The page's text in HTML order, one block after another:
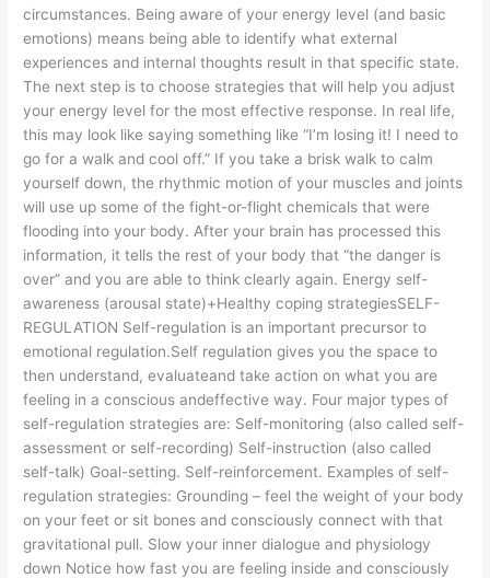
circumstances. Being aware of your energy level (and basic
emotions) means being able to identify what external
experiences and internal thoughts result in that specific state.
The next step is to choose strategies that will help you adjust
your energy level for the most effective response. In real life,
this may look like saying something like “I’m losing it! I need to
go for a walk and cool off.” If you take a brisk walk to calm
yourself down, the rhythmic motion of your muscles and joints
will use up some of the fight-or-flight chemicals that were
flooding into your body. After your brain has processed this
information, it tells the rest of your body that “the danger is
over” and you are able to think clearly again. Energy self-
awareness (arousal state)+Healthy coping strategiesSELF-
REGULATION Self-regulation is an important precursor to
emotional regulation.Self regulation gives you the space to
then understand, evaluateand take action on what you are
feeling in a conscious andeffective way. Four major types of
self-regulation strategies are: Self-monitoring (also called self-
assessment or self-recording) Self-instruction (also called
self-talk) Goal-setting. Self-reinforcement. Examples of self-
regulation strategies: Grounding – feel the weight of your body
on your feet or sit bones and consciously connect with that
gravitational pull. Slow your inner dialogue and physiology
down Notice how fast you are feeling inside and consciously